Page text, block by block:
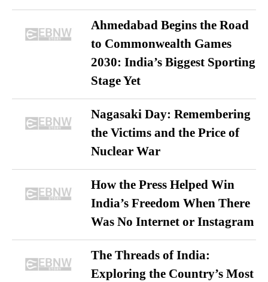
Ahmedabad Begins the Road
to Commonwealth Games
2030: India’s Biggest Sporting
Stage Yet
Nagasaki Day: Remembering
the Victims and the Price of
Nuclear War
How the Press Helped Win
India’s Freedom When There
Was No Internet or Instagram
The Threads of India:
Exploring the Country’s Most